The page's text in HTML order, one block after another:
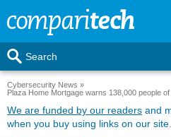
Search
Cybersecurity News
Plaza Home Mortgage warns 138,000 people
We are funded by our readers and
when you buy using links on our site.